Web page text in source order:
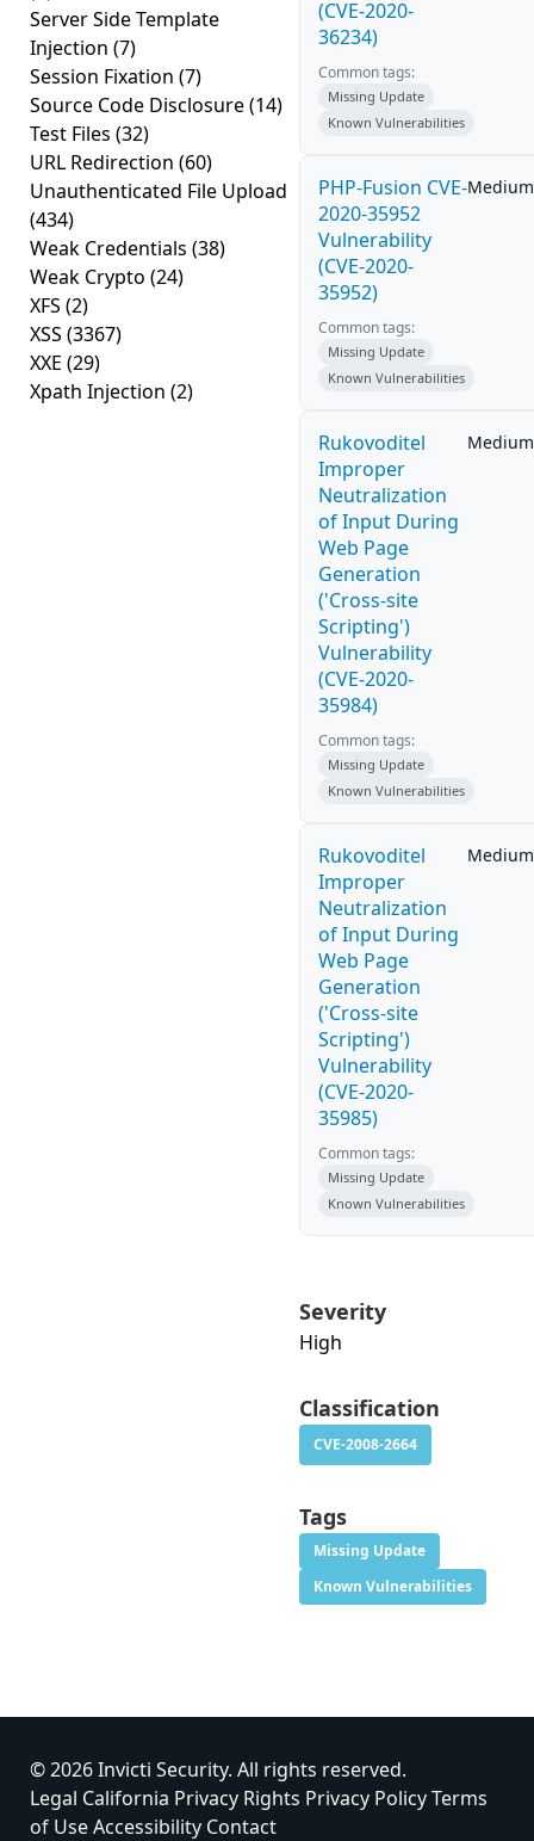
Server Side Template
Injection (7)
Session Fixation (7)
Source Code Disclosure(14)
Test Files (32)
URL Redirection (60)
Unauthenticated File Upload
(434)
Weak Credentials (38)
Weak Crypto (24)
XFS (2)
XSS (3367)
XXE (29)
Xpath Injection (2)
(CVE-2020-
36234)
Common tags:
Missing Update
Known Vulnerabilities
PHP-Fusion CVE-
2020-35952
Vulnerability
(CVE-2020-
35952)
Medium
Common tags:
Missing Update
Known Vulnerabilities
Rukovoditel
Improper
Neutralization
of Input During
Web Page
Generation
('Cross-site
Scripting')
Vulnerability
(CVE-2020-
35984)
Medium
Common tags:
Missing Update
Known Vulnerabilities
Rukovoditel
Improper
Neutralization
of Input During
Web Page
Generation
('Cross-site
Scripting')
Vulnerability
(CVE-2020-
35985)
Medium
Common tags:
Missing Update
Known Vulnerabilities
Severity
High
Classification
CVE-2008-2664
Tags
Missing Update
Known Vulnerabilities
© 2026 Invicti Security. All rights reserved.
Legal California Privacy Rights Privacy PolicyTerms
of UseAccessibility Contact